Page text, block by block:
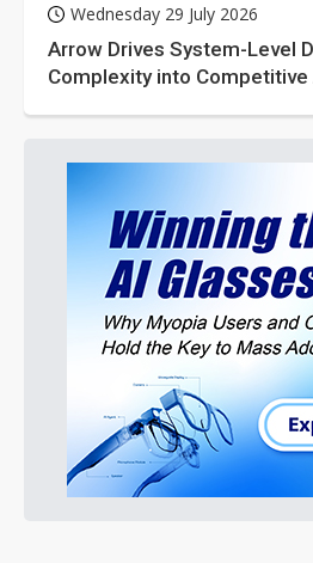
Wednesday 29 July 2026
Arrow Drives System-Level
Complexity into Competitive